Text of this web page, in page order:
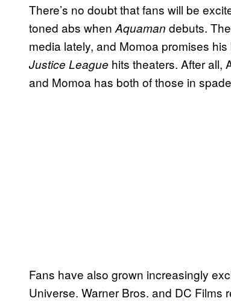
There’s no doubt that fans will be
toned abs when Aquaman debuts.
media lately, and Momoa promises
Justice League hits theaters. After all,
and Momoa has both of those in
Fans have also grown increasingly
Universe. Warner Bros. and DC Films